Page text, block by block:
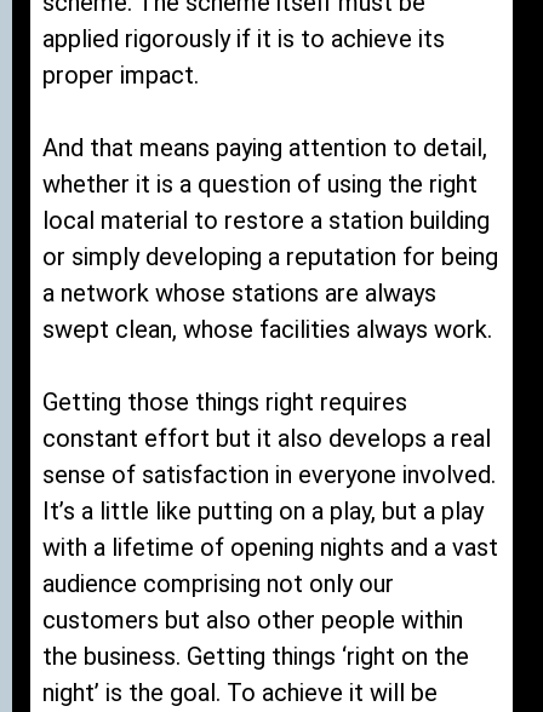
applied rigorously if it is to achieve its
proper impact.
And that means paying attention to detail,
whether it is a question of using the right
local material to restore a station building
or simply developing a reputation for being
a network whose stations are always
swept clean, whose facilities always work.
Getting those things right requires
constant effort but it also develops a real
sense of satisfaction in everyone involved.
It’s a little like putting on a play, but a play
with a lifetime of opening nights and a vast
audience comprising not only our
customers but also other people within
the business. Getting things ‘right on the
night’ is the goal. To achieve it will be